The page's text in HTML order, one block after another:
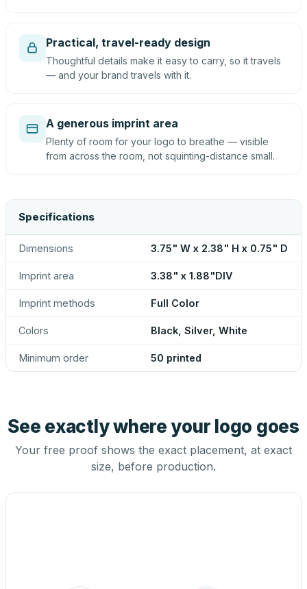
Practical, travel-ready design
Thoughtful details make it easy to carry, so it travels
— and your brand travels with it.
A generous imprint area
Plenty of room for your logo to breathe — visible
from across the room, not squinting-distance small.
Specifications
Dimensions 3.75" W x 2.38" H x 0.75" D
Imprint area 3.38" x 1.88"DIV
Imprint methods Full Color
Colors Black, Silver, White
Minimum order 50 printed
See exactly where your logo goes
Your free proof shows the exact placement, at exact
size, before production.